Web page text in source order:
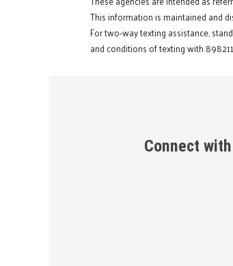
This information is maintained and
For two-way texting assistance,
and conditions of texting with
Connect